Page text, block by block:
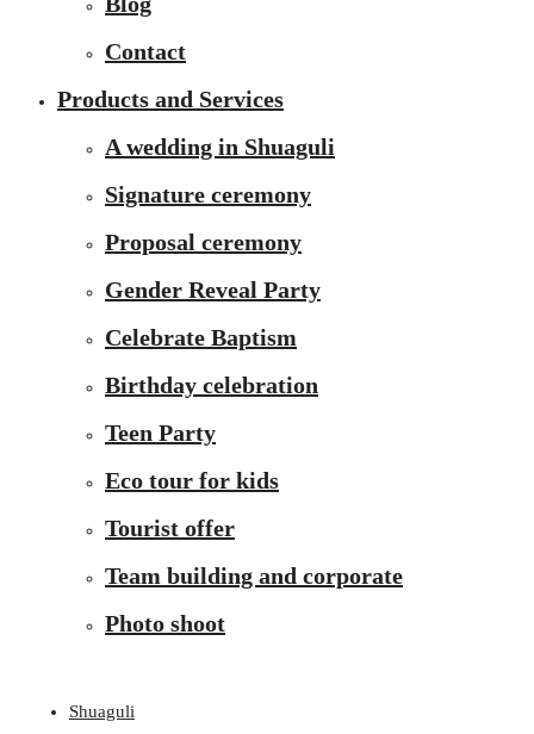
Contact
Products and Services
A wedding in Shuaguli
Signature ceremony
Proposal ceremony
Gender Reveal Party
Celebrate Baptism
Birthday celebration
Teen Party
Eco tour for kids
Tourist offer
Team building and corporate
Photo shoot
Shuaguli